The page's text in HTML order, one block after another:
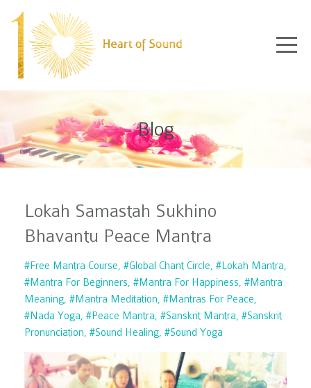
Blog
Lokah Samastah Sukhino
Bhavantu Peace Mantra
#free Mantra Course #global Chant Circle #lokah Mantra
#mantra For Beginners #mantra For Happiness #mantra
Meaning #mantra Meditation #mantras For Peace
#nada Yoga #peace Mantra #sanskrit Mantra #sanskrit
Pronunciation #sound Healing #sound Yoga